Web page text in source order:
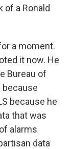
of a Ronald
a moment.
it now. He
Bureau of
because
because he
that was
alarms
data